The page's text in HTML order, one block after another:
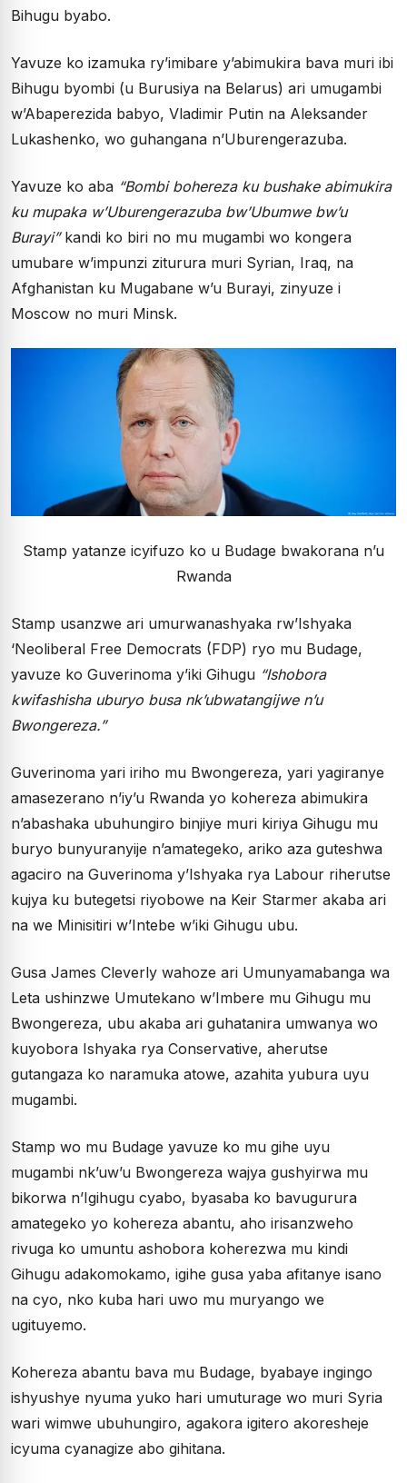
Bihugu byabo.
Yavuze ko izamuka ry’imibare y’abimukira bava muri ibi
Bihugu byombi (u Burusiya na Belarus) ari umugambi
w’Abaperezida babyo, Vladimir Putin na Aleksander
Lukashenko, wo guhangana n’Uburengerazuba.
Yavuze ko aba “Bombi bohereza ku bushake abimukira
ku mupaka w’Uburengerazuba bw’Ubumwe bw’u
Burayi”kandi ko biri no mu mugambi wo kongera
umubare w’impunzi ziturura muri Syrian, Iraq, na
Afghanistan ku Mugabane w’u Burayi, zinyuze i
Moscow no muri Minsk.
Stamp yatanze icyifuzo ko u Budage bwakorana n’u
Rwanda
Stamp usanzwe ari umurwanashyaka rw’Ishyaka
‘Neoliberal Free Democrats (FDP) ryo mu Budage,
yavuze ko Guverinoma y’iki Gihugu “Ishobora
kwifashisha uburyo busa nk’ubwatangijwe n’u
Bwongereza.”
Guverinoma yari iriho mu Bwongereza, yari yagiranye
amasezerano n’iy’u Rwanda yo kohereza abimukira
n’abashaka ubuhungiro binjiye muri kiriya Gihugu mu
buryo bunyuranyije n’amategeko, ariko aza guteshwa
agaciro na Guverinoma y’Ishyaka rya Labour riherutse
kujya ku butegetsi riyobowe na Keir Starmer akaba ari
na we Minisitiri w’Intebe w’iki Gihugu ubu.
Gusa James Cleverly wahoze ari Umunyamabanga wa
Leta ushinzwe Umutekano w’Imbere mu Gihugu mu
Bwongereza, ubu akaba ari guhatanira umwanya wo
kuyobora Ishyaka rya Conservative, aherutse
gutangaza ko naramuka atowe, azahita yubura uyu
mugambi.
Stamp wo mu Budage yavuze ko mu gihe uyu
mugambi nk’uw’u Bwongereza wajya gushyirwa mu
bikorwa n’Igihugu cyabo, byasaba ko bavugurura
amategeko yo kohereza abantu, aho irisanzweho
rivuga ko umuntu ashobora koherezwa mu kindi
Gihugu adakomokamo, igihe gusa yaba afitanye isano
na cyo, nko kuba hari uwo mu muryango we
ugituyemo.
Kohereza abantu bava mu Budage, byabaye ingingo
ishyushye nyuma yuko hari umuturage wo muri Syria
wari wimwe ubuhungiro, agakora igitero akoresheje
icyuma cyanagize abo gihitana.